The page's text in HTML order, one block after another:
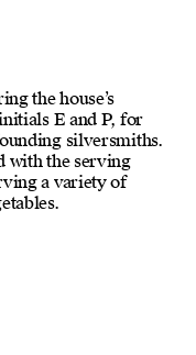
the house’s
E and P, for
silversmiths.
with the serving
a variety of